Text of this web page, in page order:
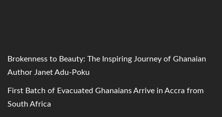
Brokenness to Beauty: The Inspiring Journey of Ghanaian
Author Janet Adu-Poku
First Batch of Evacuated Ghanaians Arrive in Accra from
South Africa